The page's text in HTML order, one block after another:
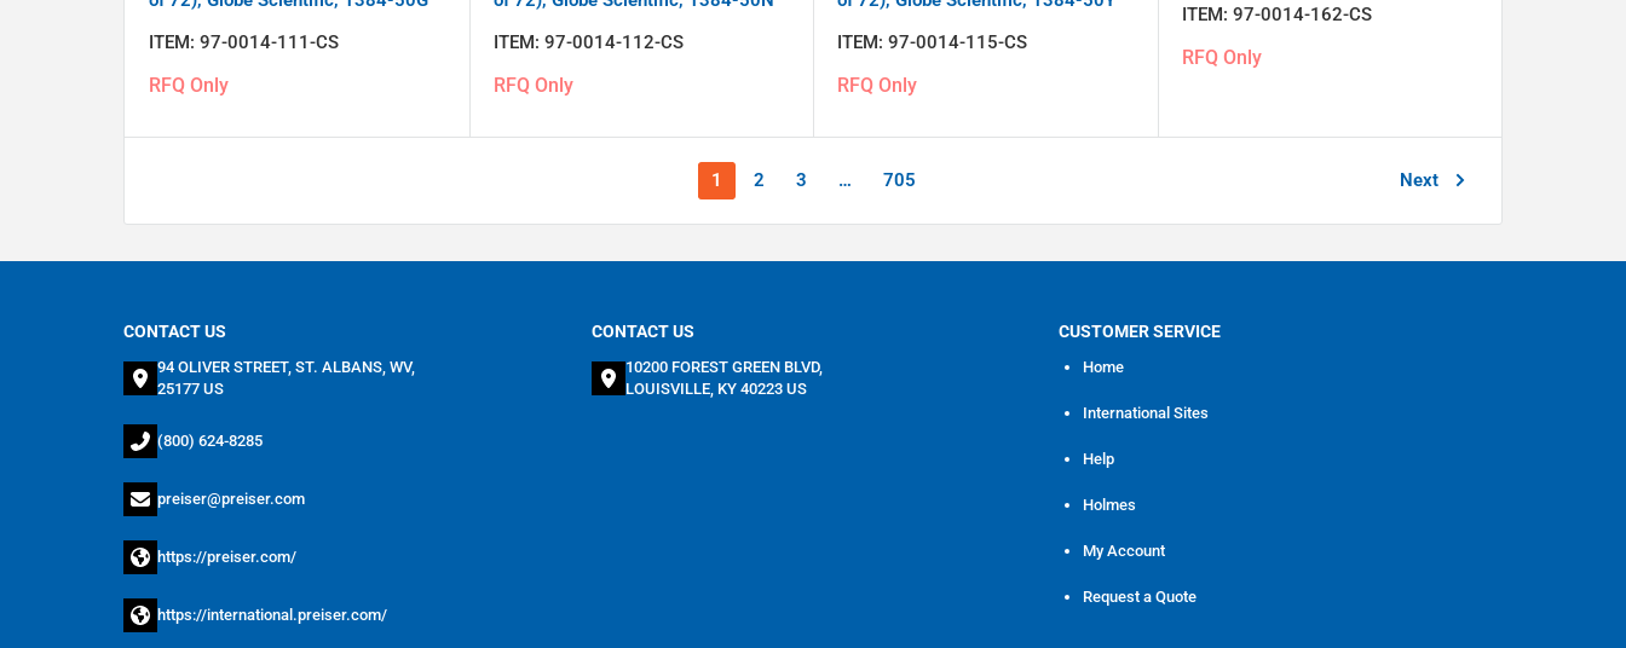
ITEM: 97-0014-111-CS
RFQ Only
ITEM: 97-0014-112-CS
RFQ Only
ITEM: 97-0014-115-CS
RFQ Only
ITEM: 97-0014-162-CS
RFQ Only
1 2 3 … 705 Next
CONTACT US
94 OLIVER STREET, ST. ALBANS, WV,
25177 US
(800) 624-8285
preiser@preiser.com
https://preiser.com/
https://international.preiser.com/
CONTACT US
10200 FOREST GREEN BLVD,
LOUISVILLE, KY 40223 US
CUSTOMER SERVICE
Home
International Sites
Help
Holmes
My Account
Request a Quote